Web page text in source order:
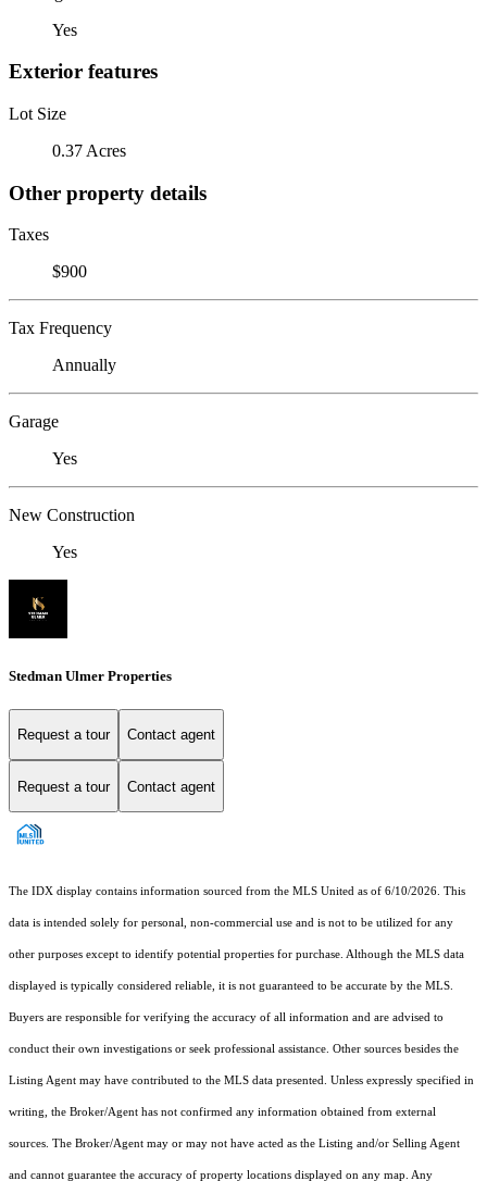
Yes
Exterior features
Lot Size
0.37 Acres
Other property details
Taxes
$900
Tax Frequency
Annually
Garage
Yes
New Construction
Yes
Stedman Ulmer Properties
Request a tour Contact agent
Request a tour Contact agent
The IDX display contains information sourced from the MLS United as of 6/10/2026. This
data is intended solely for personal, non-commercial use and is not to be utilized for any
other purposes except to identify potential properties for purchase. Although the MLS data
displayed is typically considered reliable, it is not guaranteed to be accurate by the MLS.
Buyers are responsible for verifying the accuracy of all information and are advised to
conduct their own investigations or seek professional assistance. Other sources besides the
Listing Agent may have contributed to the MLS data presented. Unless expressly specified in
writing, the Broker/Agent has not confirmed any information obtained from external
sources. The Broker/Agent may or may not have acted as the Listing and/or Selling Agent
and cannot guarantee the accuracy of property locations displayed on any map. Any